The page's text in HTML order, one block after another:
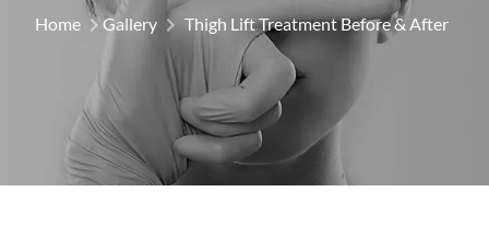
Home Gallery Thigh Lift Treatment Before & After